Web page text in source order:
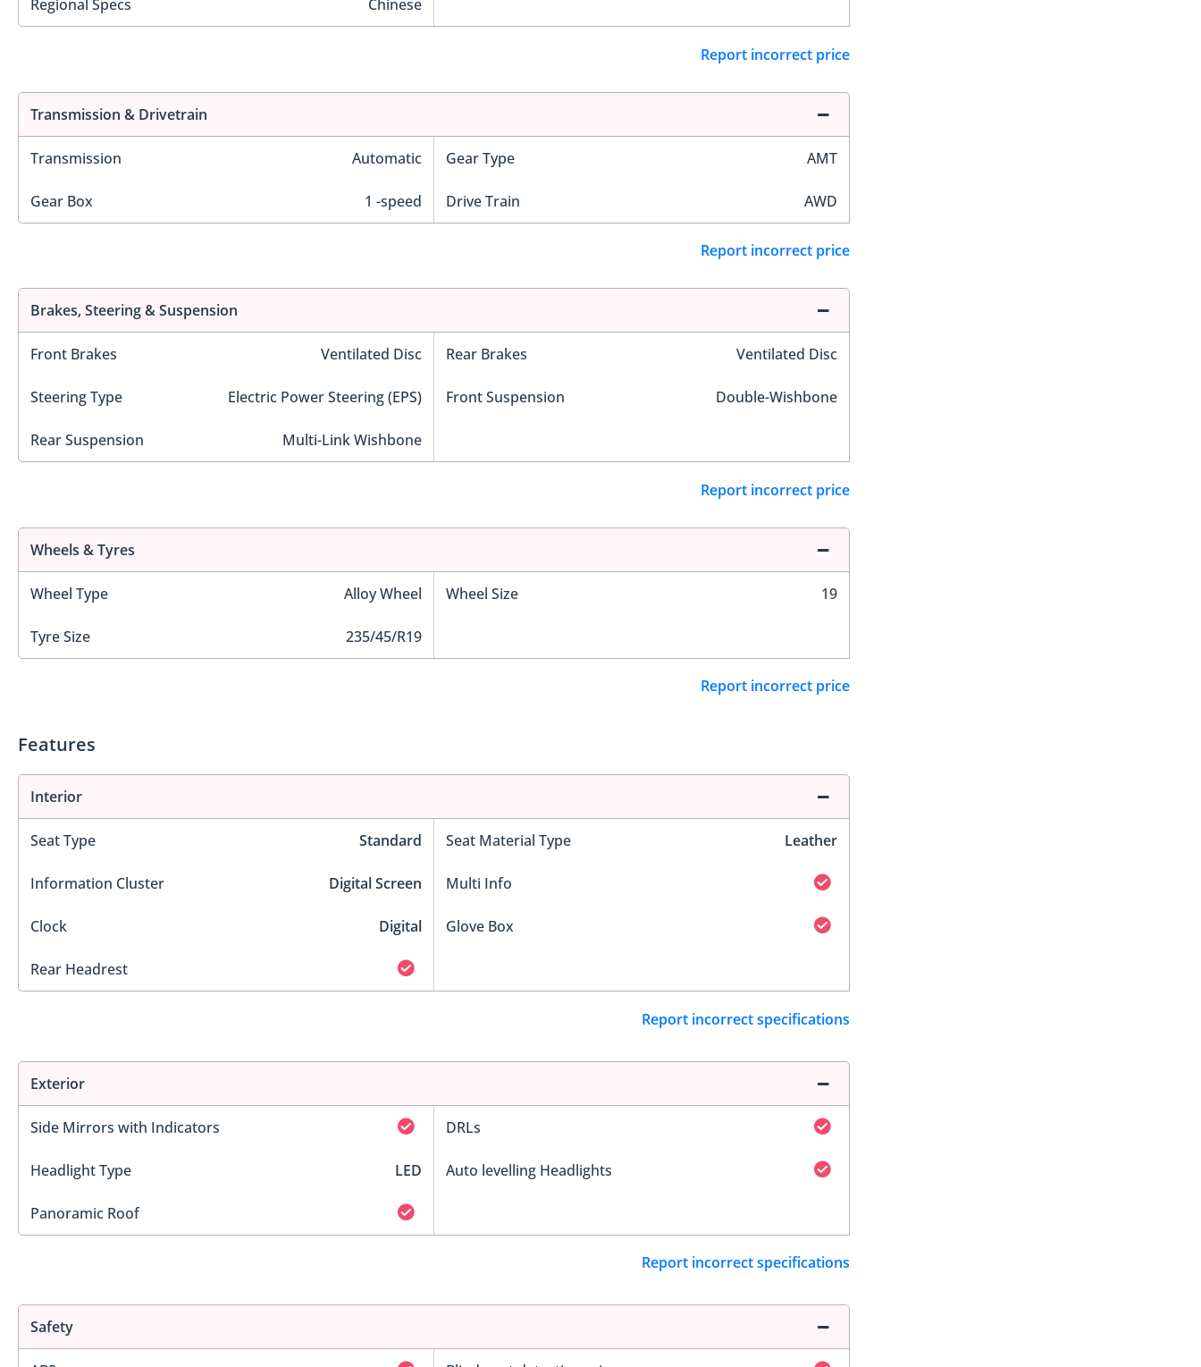
Regional Specs Chinese
Report incorrect price
Transmission & Drivetrain
Transmission Automatic Gear Type AMT
Gear Box 1 -speed Drive Train AWD
Report incorrect price
Brakes, Steering & Suspension
Front Brakes Ventilated Disc Rear Brakes Ventilated Disc
Steering Type Electric Power Steering (EPS) Front Suspension Double-Wishbone
Rear Suspension Multi-Link Wishbone
Report incorrect price
Wheels & Tyres
Wheel Type Alloy Wheel Wheel Size 19
Tyre Size 235/45/R19
Report incorrect price
Features
Interior
Seat Type Standard Seat Material Type Leather
Information Cluster Digital Screen Multi Info
Clock Digital Glove Box
Rear Headrest
Report incorrect specifications
Exterior
Side Mirrors with Indicators DRLs
Headlight Type LED Auto levelling Headlights
Panoramic Roof
Report incorrect specifications
Safety